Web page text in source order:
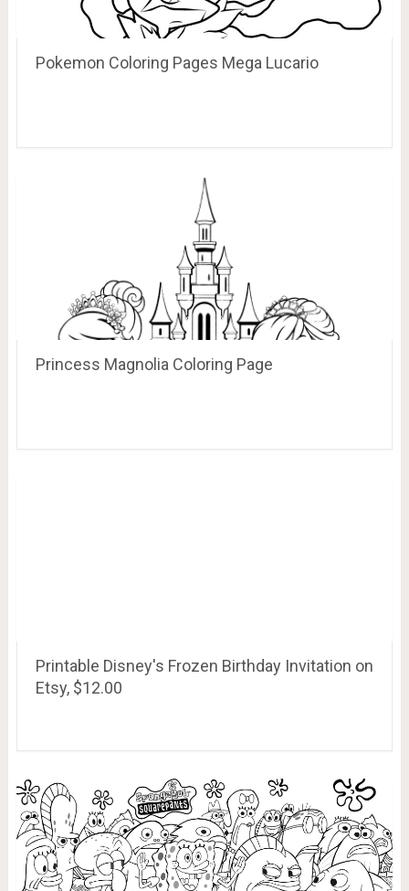
Pokemon Coloring Pages Mega Lucario
Princess Magnolia Coloring Page
Printable Disney's Frozen Birthday Invitation on
Etsy, $12.00